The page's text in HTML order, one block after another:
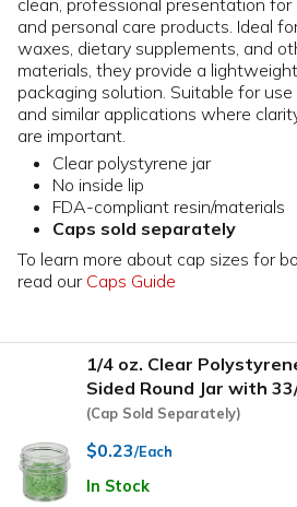
and personal care products. Ideal
waxes, dietary supplements, and
materials, they provide a
packaging solution. Suitable for
and similar applications where
are important.
Clear polystyrene jar
No inside lip
FDA-compliant resin/materials
Caps sold separately
To learn more about cap sizes for
read our Caps Guide
1/4 oz. Clear
Sided Round Jar with
(Cap Sold Separately)
$0.23/Each
In Stock